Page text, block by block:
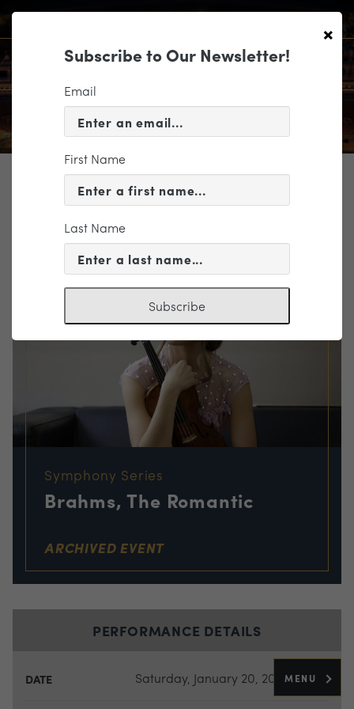
MENU
TICKETING
EVENT INFORMATION
« VIEW ALL EVENTS
Symphony Series
Brahms, The Romantic
ARCHIVED EVENT
PERFORMANCE DETAILS
DATE Saturday, January 20, 2024
×
Subscribe to Our Newsletter!
Email
First Name
Last Name
Subscribe